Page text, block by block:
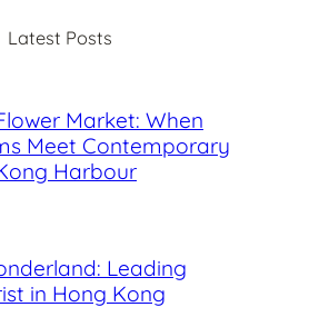
Latest Posts
Market: When
Meet Contemporary
Harbour
Leading
in Hong Kong